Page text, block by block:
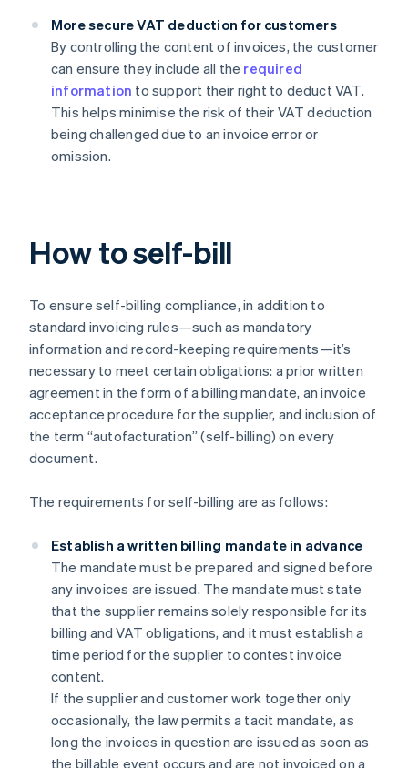
More secure VAT deduction for customers
By controlling the content of invoices, the customer
can ensure they include all the required
information to support their right to deduct VAT.
This helps minimise the risk of their VAT deduction
being challenged due to an invoice error or
omission.
How to self-bill
To ensure self-billing compliance, in addition to
standard invoicing rules—such as mandatory
information and record-keeping requirements—it’s
necessary to meet certain obligations: a prior written
agreement in the form of a billing mandate, an invoice
acceptance procedure for the supplier, and inclusion of
the term “autofacturation” (self-billing) on every
document.
The requirements for self-billing are as follows:
Establish a written billing mandate in advance
The mandate must be prepared and signed before
any invoices are issued. The mandate must state
that the supplier remains solely responsible for its
billing and VAT obligations, and it must establish a
time period for the supplier to contest invoice
content.
If the supplier and customer work together only
occasionally, the law permits a tacit mandate, as
long the invoices in question are issued as soon as
the billable event occurs and are not invoiced on a